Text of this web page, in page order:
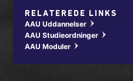
RELATEREDE LINKS
AAU Uddannelser w
AAU Studieordninger w
AAU Moduler w